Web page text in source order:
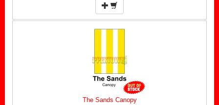
The Sands Canopy